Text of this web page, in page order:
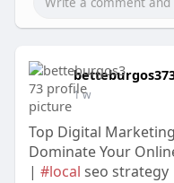
1 w
Top Digital
Dominate Your
| #local seo strategy